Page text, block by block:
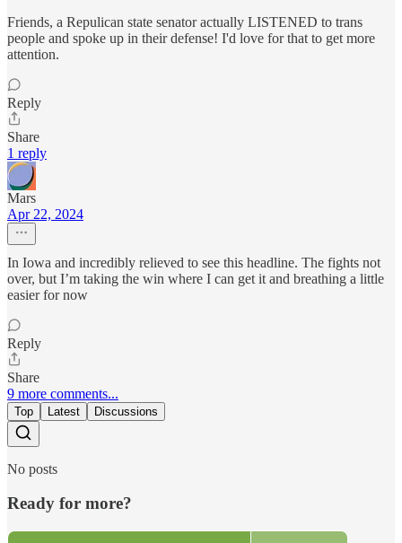
Friends, a Repulican state senator actually LISTENED to trans
people and spoke up in their defense! I'd love for that to get more
attention.
Reply
Share
1 reply
Mars
Apr 22, 2024
In Iowa and incredibly relieved to see this headline. The fights not
over, but I’m taking the win where I can get it and breathing a little
easier for now
Reply
Share
9 more comments...
Top Latest Discussions
No posts
Ready for more?